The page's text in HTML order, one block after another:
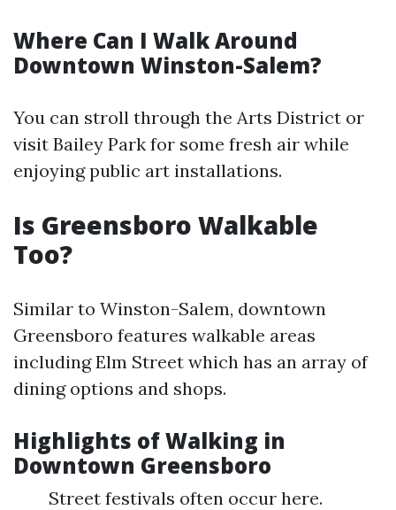
Where Can I Walk Around
Downtown Winston-Salem?
You can stroll through the Arts District or
visit Bailey Park for some fresh air while
enjoying public art installations.
Is Greensboro Walkable
Too?
Similar to Winston-Salem, downtown
Greensboro features walkable areas
including Elm Street which has an array of
dining options and shops.
Highlights of Walking in
Downtown Greensboro
Street festivals often occur here.